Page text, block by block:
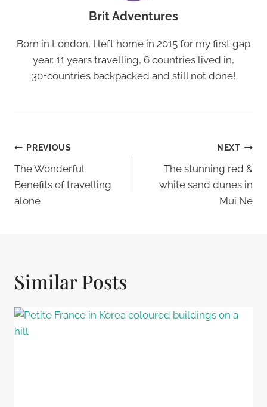
Brit Adventures
Born in London, I left home in 2015 for my first gap
year. 11 years travelling, 6 countries lived in,
30+countries backpacked and still not done!
Post
Navigation
PREVIOUS
The Wonderful
Benefits of travelling
alone
NEXT
The stunning red &
white sand dunes in
Mui Ne
Similar Posts